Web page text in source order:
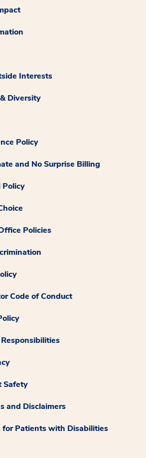
Interests
Diversity
Policy
and No Surprise Billing
Policy
Policies
Code of Conduct
Safety
and Disclaimers
for Patients with Disabilities